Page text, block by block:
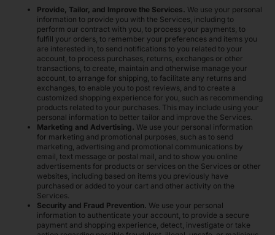
Provide, Tailor, and Improve the Services. We use your personal
information to provide you with the Services, including to
perform our contract with you, to process your payments, to
fulfill your orders, to remember your preferences and items you
are interested in, to send notifications to you related to your
account, to process purchases, returns, exchanges or other
transactions, to create, maintain and otherwise manage your
account, to arrange for shipping, to facilitate any returns and
exchanges, to enable you to post reviews, and to create a
customized shopping experience for you, such as recommending
products related to your purchases. This may include using your
personal information to better tailor and improve the Services.
Marketing and Advertising. We use your personal information
for marketing and promotional purposes, such as to send
marketing, advertising and promotional communications by
email, text message or postal mail, and to show you online
advertisements for products or services on the Services or other
websites, including based on items you previously have
purchased or added to your cart and other activity on the
Services.
Security and Fraud Prevention. We use your personal
information to authenticate your account, to provide a secure
payment and shopping experience, detect, investigate or take